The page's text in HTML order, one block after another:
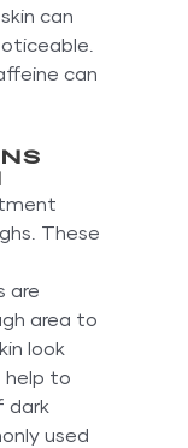
can
can
These
are
area to
look
help to
dark
used